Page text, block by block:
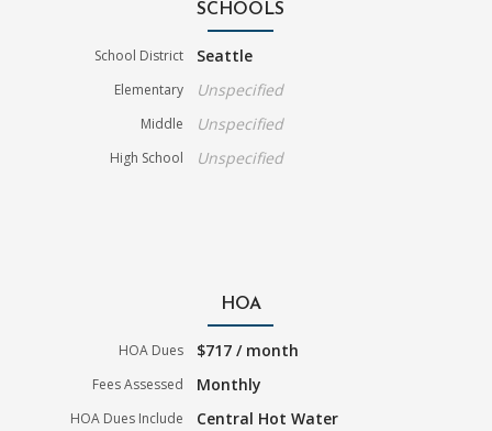
SCHOOLS
School District Seattle
Elementary Unspecified
Middle Unspecified
High School Unspecified
HOA
HOA Dues $717 / month
Fees Assessed Monthly
HOA Dues Include
Central Hot Water